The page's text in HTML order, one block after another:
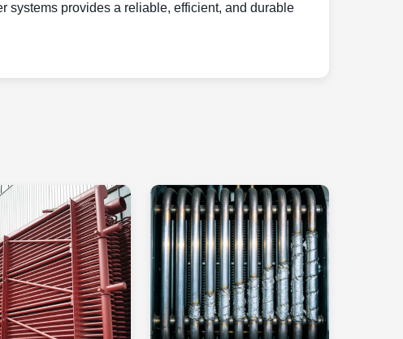
systems provides a reliable, efficient, and durable